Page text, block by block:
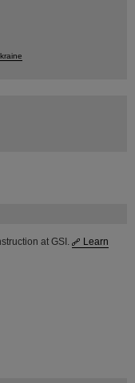
at GSI.
Learn